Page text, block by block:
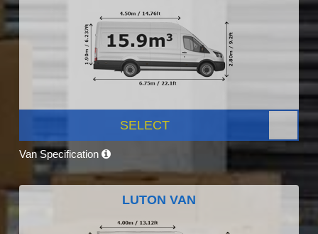
SELECT
Van Specification
LUTON VAN